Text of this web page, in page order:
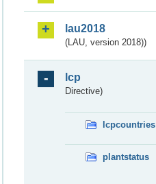
lau2018
(LAU, version 2018))
lcp
Directive)
lcpcountries
plantstatus